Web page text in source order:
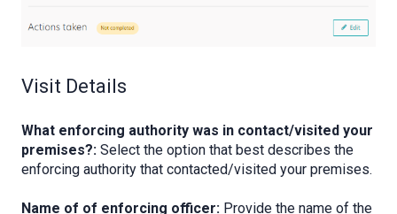
Visit Details
What enforcing authority was in contact/visited your
premises?: Select the option that best describes the
enforcing authority that contacted/visited your premises.
Name of of enforcing officer: Provide the name of the